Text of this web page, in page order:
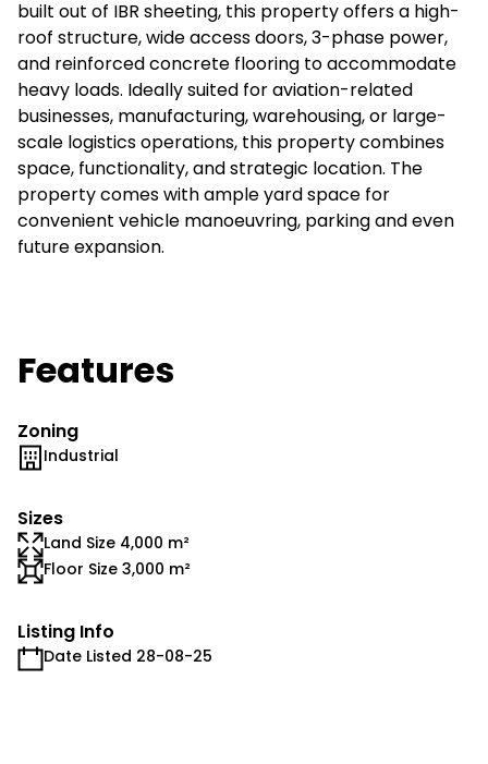
built out of IBR sheeting, this property offers a high-
roof structure, wide access doors, 3-phase power,
and reinforced concrete flooring to accommodate
heavy loads. Ideally suited for aviation-related
businesses, manufacturing, warehousing, or large-
scale logistics operations, this property combines
space, functionality, and strategic location. The
property comes with ample yard space for
convenient vehicle manoeuvring, parking and even
future expansion.
Features
Zoning
Industrial
Sizes
Land Size 4,000 m²
Floor Size 3,000 m²
Listing Info
Date Listed 28-08-25